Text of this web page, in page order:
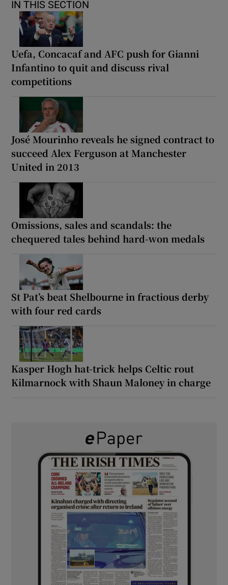
IN THIS SECTION
Uefa, Concacaf and AFC push for Gianni
Infantino to quit and discuss rival
competitions
José Mourinho reveals he signed contract to
succeed Alex Ferguson at Manchester
United in 2013
Omissions, sales and scandals: the
chequered tales behind hard-won medals
St Pat’s beat Shelbourne in fractious derby
with four red cards
Kasper Hogh hat-trick helps Celtic rout
Kilmarnock with Shaun Maloney in charge